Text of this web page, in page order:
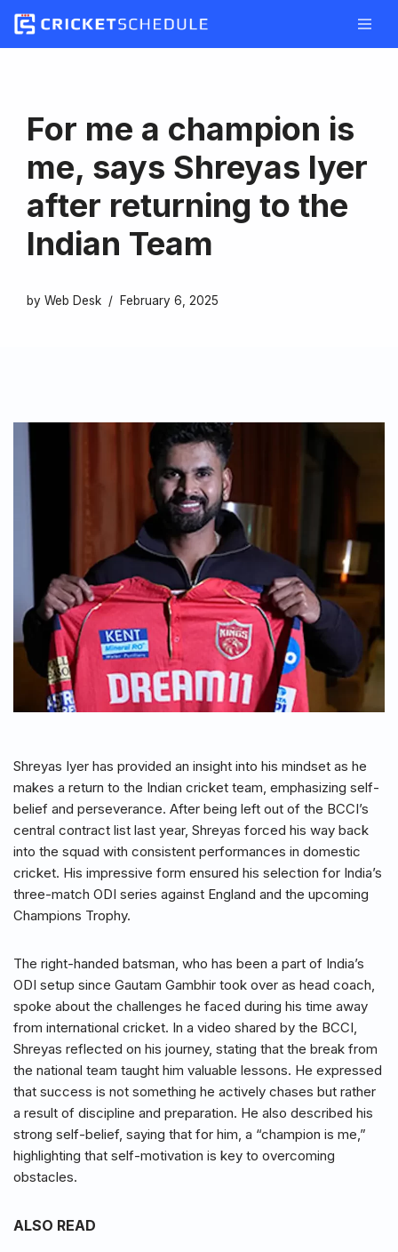
Skip
For me a champion is
me, says Shreyas Iyer
after returning to the
Indian Team
by Web Desk February 6, 2025
Shreyas Iyer has provided an insight into his mindset as he
makes a return to the Indian cricket team, emphasizing self-
belief and perseverance. After being left out of the BCCI’s
central contract list last year, Shreyas forced his way back
into the squad with consistent performances in domestic
cricket. His impressive form ensured his selection for India’s
three-match ODI series against England and the upcoming
Champions Trophy.
The right-handed batsman, who has been a part of India’s
ODI setup since Gautam Gambhir took over as head coach,
spoke about the challenges he faced during his time away
from international cricket. In a video shared by the BCCI,
Shreyas reflected on his journey, stating that the break from
the national team taught him valuable lessons. He expressed
that success is not something he actively chases but rather
a result of discipline and preparation. He also described his
strong self-belief, saying that for him, a “champion is me,”
highlighting that self-motivation is key to overcoming
obstacles.
ALSO READ